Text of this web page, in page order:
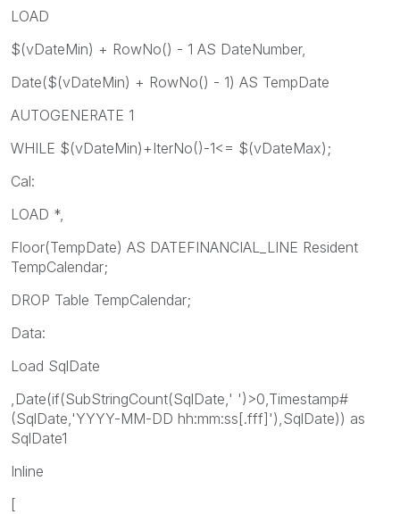
LOAD
$(vDateMin) + RowNo() - 1 AS DateNumber,
Date($(vDateMin) + RowNo() - 1) AS TempDate
AUTOGENERATE 1
WHILE $(vDateMin)+IterNo()-1<= $(vDateMax);
Cal:
LOAD *,
Floor(TempDate) AS DATEFINANCIAL_LINE Resident
TempCalendar;
DROP Table TempCalendar;
Data:
Load SqlDate
,Date(if(SubStringCount(SqlDate,' ')>0,Timestamp#
(SqlDate,'YYYY-MM-DD hh:mm:ss[.fff]'),SqlDate)) as
SqlDate1
Inline
[